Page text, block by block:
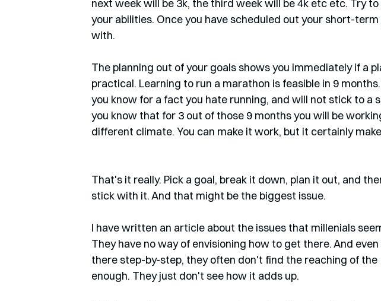
next week will be 3k, the third week will be 4k etc etc. Try
your abilities. Once you have scheduled out your short-
with.
The planning out of your goals shows you immediately if a
practical. Learning to run a marathon is feasible in 9
you know for a fact you hate running, and will not stick to a
you know that for 3 out of those 9 months you will be
different climate. You can make it work, but it certainly
That's it really. Pick a goal, break it down, plan it out, and
stick with it. And that might be the biggest issue.
I have written an article about the issues that millenials
They have no way of envisioning how to get there. And
there step-by-step, they often don't find the reaching of
enough. They just don't see how it adds up.